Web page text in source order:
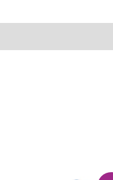
quantity